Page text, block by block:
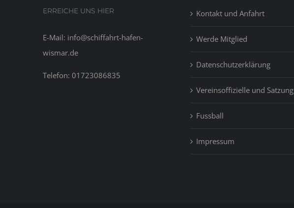
ERREICHE UNS HIER
E-Mail: info@schiffahrt-hafen-
wismar.de
Telefon: 01723086835
Kontakt und Anfahrt
Werde Mitglied
Datenschutzerklärung
Vereinsoffizielle und Satzung
Fussball
Impressum